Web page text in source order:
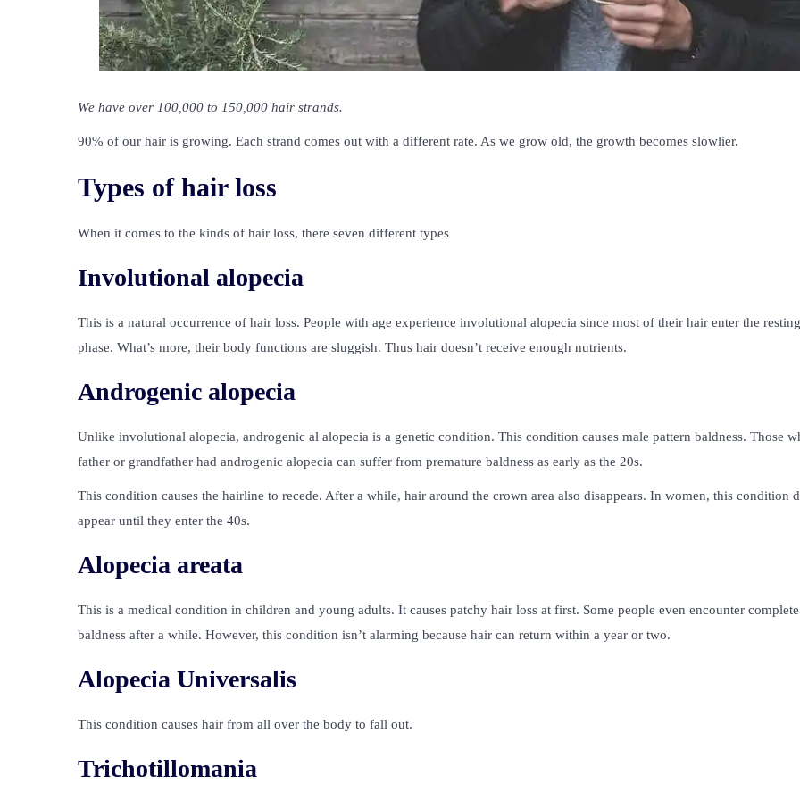
We have over 100,000 to 150,000 hair strands.
90% of our hair is growing. Each strand comes out with a different rate. As we grow old, the growth becomes slowlier.
Types of hair loss
When it comes to the kinds of hair loss, there seven different types
Involutional alopecia
This is a natural occurrence of hair loss. People with age experience involutional alopecia since most of their hair enter the resting
phase. What’s more, their body functions are sluggish. Thus hair doesn’t receive enough nutrients.
Androgenic alopecia
Unlike involutional alopecia, androgenic al alopecia is a genetic condition. This condition causes male pattern baldness. Those
father or grandfather had androgenic alopecia can suffer from premature baldness as early as the 20s.
This condition causes the hairline to recede. After a while, hair around the crown area also disappears. In women, this condition
appear until they enter the 40s.
Alopecia areata
This is a medical condition in children and young adults. It causes patchy hair loss at first. Some people even encounter complete
baldness after a while. However, this condition isn’t alarming because hair can return within a year or two.
Alopecia Universalis
This condition causes hair from all over the body to fall out.
Trichotillomania